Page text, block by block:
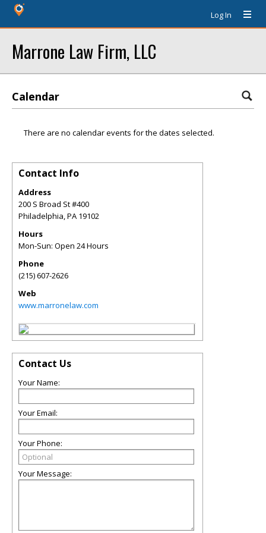
Log In
Marrone Law Firm, LLC
Calendar
There are no calendar events for the dates selected.
Contact Info
Address
200 S Broad St #400
Philadelphia,PA 19102
Hours
Mon-Sun: Open 24 Hours
Phone
(215) 607-2626
Web
www.marronelaw.com
Contact Us
Your Name:
Your Email:
Your Phone:
Your Message: